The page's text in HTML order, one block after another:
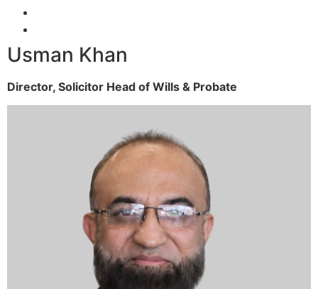
Usman Khan
Director, Solicitor Head of Wills & Probate